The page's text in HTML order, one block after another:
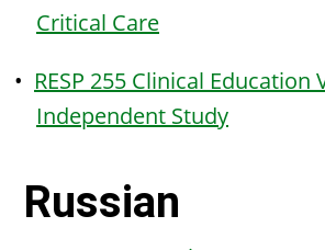
Critical Care
• RESP 255 Clinical Education
Independent Study
Russian